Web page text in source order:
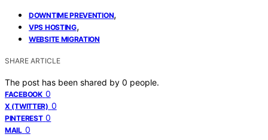
DOWNTIME PREVENTION,
VPS HOSTING,
WEBSITE MIGRATION
SHARE ARTICLE
The post has been shared by 0 people.
FACEBOOK 0
X (TWITTER) 0
PINTEREST 0
MAIL 0